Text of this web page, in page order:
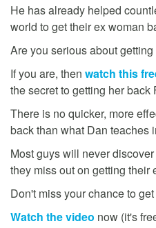
He has already helped
world to get their ex woman
Are you serious about
If you are, then watch this
the secret to getting her back
There is no quicker, more
back than what Dan teaches
Most guys will never
they miss out on getting their
Don't miss your chance to
Watch the video now (it's